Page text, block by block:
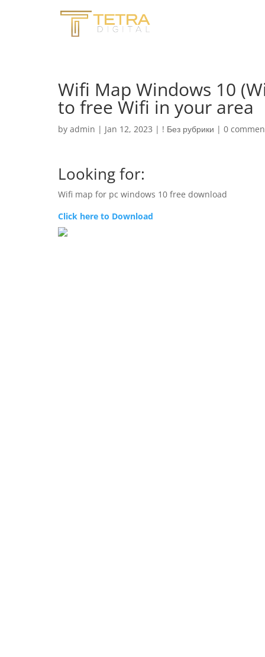
Wifi Map Windows 10
to free Wifi in your area
by admin | Jan 12, 2023 | ! Без рубрики | 0
Looking for:
Wifi map for pc windows 10 free download
Click here to Download